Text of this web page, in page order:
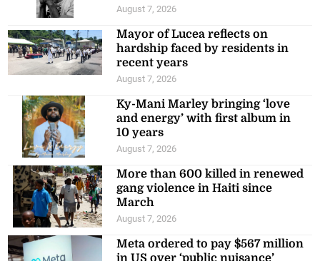
August 7, 2026
Mayor of Lucea reflects on
hardship faced by residents in
recent years
August 7, 2026
Ky-Mani Marley bringing ‘love
and energy’ with first album in
10 years
August 7, 2026
More than 600 killed in renewed
gang violence in Haiti since
March
August 7, 2026
Meta ordered to pay $567 million
in US over ‘public nuisance’